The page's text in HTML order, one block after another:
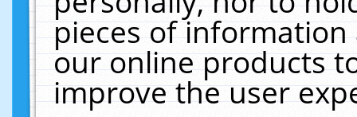
pieces of
our online products
improve the user